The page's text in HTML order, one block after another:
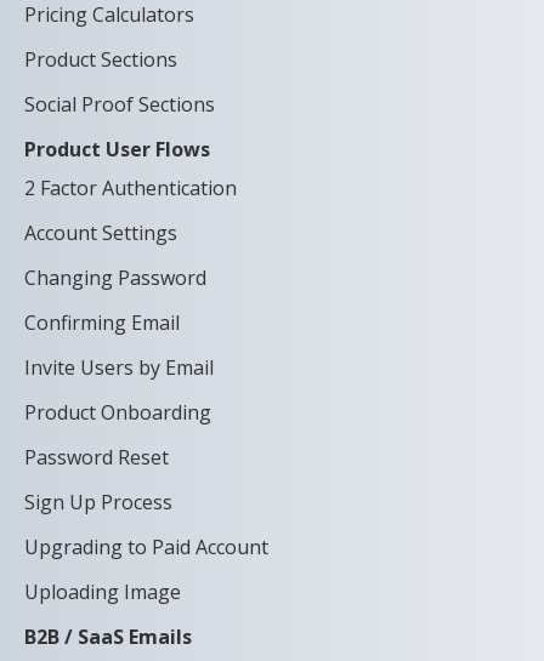
Pricing Calculators
Product Sections
Social Proof Sections
Product User Flows
2 Factor Authentication
Account Settings
Changing Password
Confirming Email
Invite Users by Email
Product Onboarding
Password Reset
Sign Up Process
Upgrading to Paid Account
Uploading Image
B2B / SaaS Emails